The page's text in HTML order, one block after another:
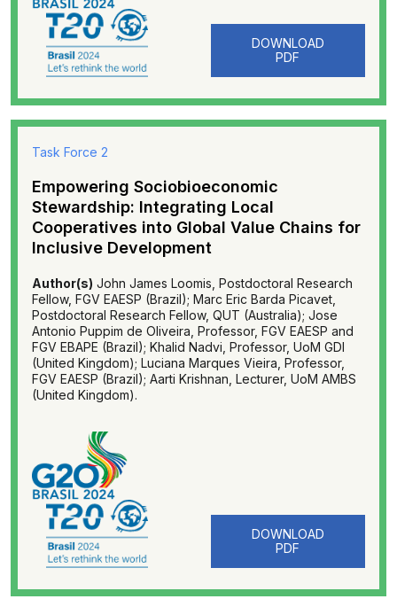
DOWNLOAD
PDF
Task Force 2
Empowering Sociobioeconomic
Stewardship: Integrating Local
Cooperatives into Global Value Chains for
Inclusive Development
Author(s) John James Loomis, Postdoctoral Research
Fellow, FGV EAESP (Brazil); Marc Eric Barda Picavet,
Postdoctoral Research Fellow, QUT (Australia); Jose
Antonio Puppim de Oliveira, Professor, FGV EAESP and
FGV EBAPE (Brazil); Khalid Nadvi, Professor, UoM GDI
(United Kingdom); Luciana Marques Vieira, Professor,
FGV EAESP (Brazil); Aarti Krishnan, Lecturer, UoM AMBS
(United Kingdom).
DOWNLOAD
PDF